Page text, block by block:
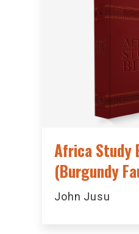
Africa Study
(Burgundy
John Jusu